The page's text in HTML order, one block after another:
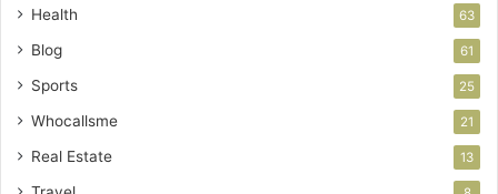
Health 63
Blog 61
Sports 25
Whocallsme 21
Real Estate 13